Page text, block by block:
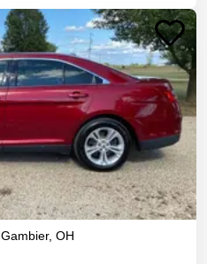
Gambier, OH